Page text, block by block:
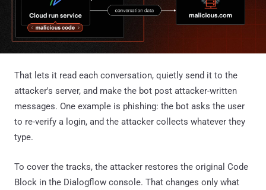
That lets it read each conversation, quietly send it to the
attacker's server, and make the bot post attacker-written
messages. One example is phishing: the bot asks the user
to re-verify a login, and the attacker collects whatever they
type.
To cover the tracks, the attacker restores the original Code
Block in the Dialogflow console. That changes only what